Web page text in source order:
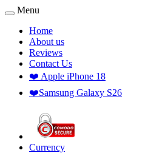
Menu
Home
About us
Reviews
Contact Us
❤️ Apple iPhone 18
❤️Samsung Galaxy S26
Currency